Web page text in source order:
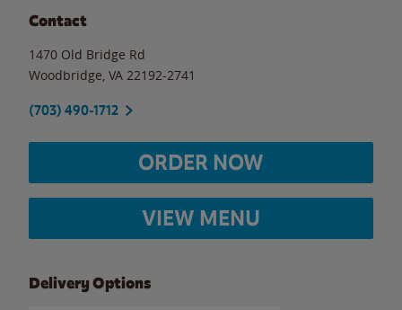
Contact
1470 Old Bridge Rd
Woodbridge VA 22192-2741
(703) 490-1712
ORDER NOW
VIEW MENU
Delivery Options